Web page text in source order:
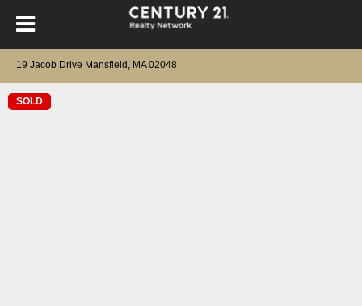
19 Jacob Drive Mansfield, MA 02048
SOLD